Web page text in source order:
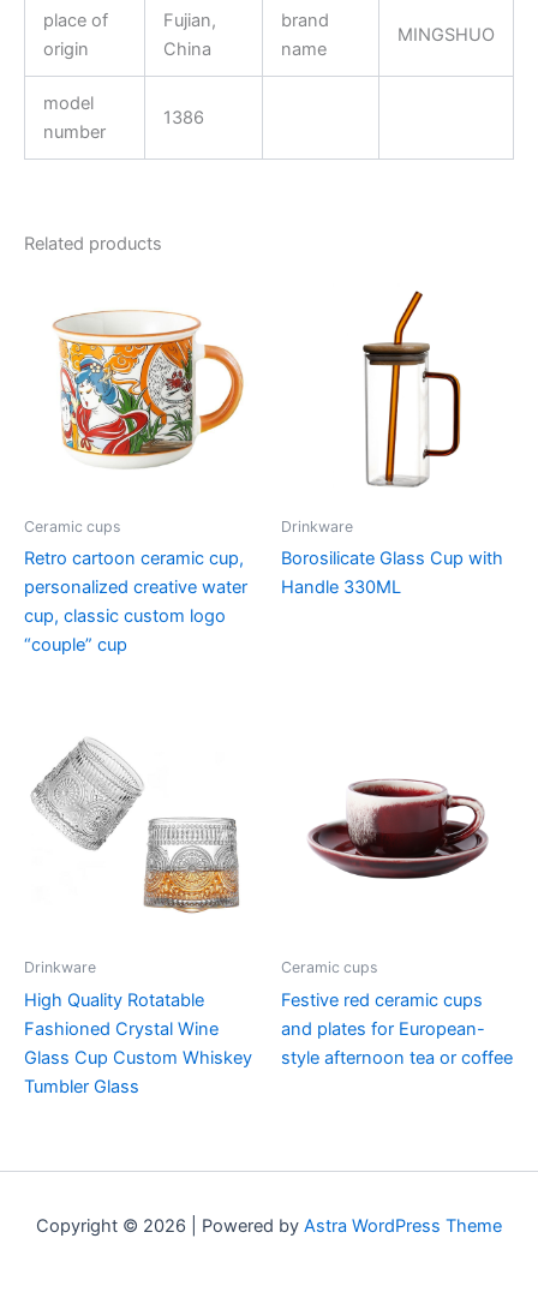
place of
origin
Fujian,
China
brand
name
MINGSHUO
model
number
1386
Related products
Ceramic cups
Retro cartoon ceramic cup,
personalized creative water
cup, classic custom logo
“couple” cup
Drinkware
Borosilicate Glass Cup with
Handle 330ML
Drinkware
High Quality Rotatable
Fashioned Crystal Wine
Glass Cup Custom Whiskey
Tumbler Glass
Ceramic cups
Festive red ceramic cups
and plates for European-
style afternoon tea or coffee
Copyright © 2026 | Powered by Astra WordPress Theme